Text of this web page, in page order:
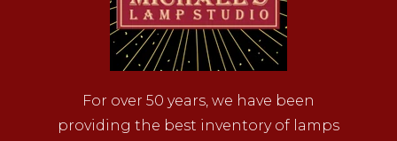
For over 50 years, we have been
providing the best inventory of lamps